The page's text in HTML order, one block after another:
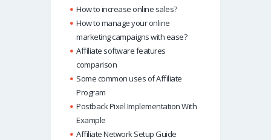
How to increase online sales?
How to manage your online
marketing campaigns with ease?
Affiliate software features
comparison
Some common uses of Affiliate
Program
Postback Pixel Implementation With
Example
Affiliate Network Setup Guide